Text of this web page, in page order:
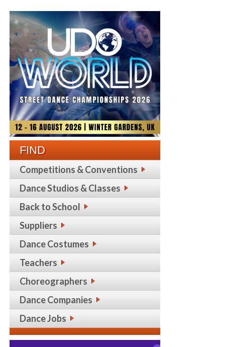
FIND
Competitions & Conventions
Dance Studios & Classes
Back to School
Suppliers
Dance Costumes
Teachers
Choreographers
Dance Companies
Dance Jobs